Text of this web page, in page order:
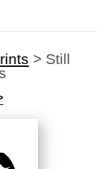
> Still